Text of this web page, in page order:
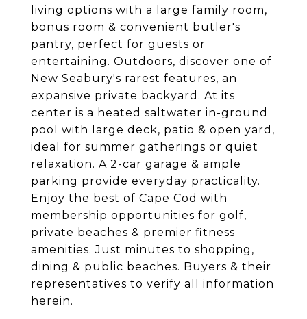
living options with a large family room,
bonus room & convenient butler's
pantry, perfect for guests or
entertaining. Outdoors, discover one of
New Seabury's rarest features, an
expansive private backyard. At its
center is a heated saltwater in-ground
pool with large deck, patio & open yard,
ideal for summer gatherings or quiet
relaxation. A 2-car garage & ample
parking provide everyday practicality.
Enjoy the best of Cape Cod with
membership opportunities for golf,
private beaches & premier fitness
amenities. Just minutes to shopping,
dining & public beaches. Buyers & their
representatives to verify all information
herein.